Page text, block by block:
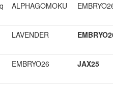
ALPHAGOMOKU
LAVENDER
EMBRYO26 JAX25